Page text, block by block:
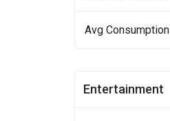
Avg Consumption
Entertainment